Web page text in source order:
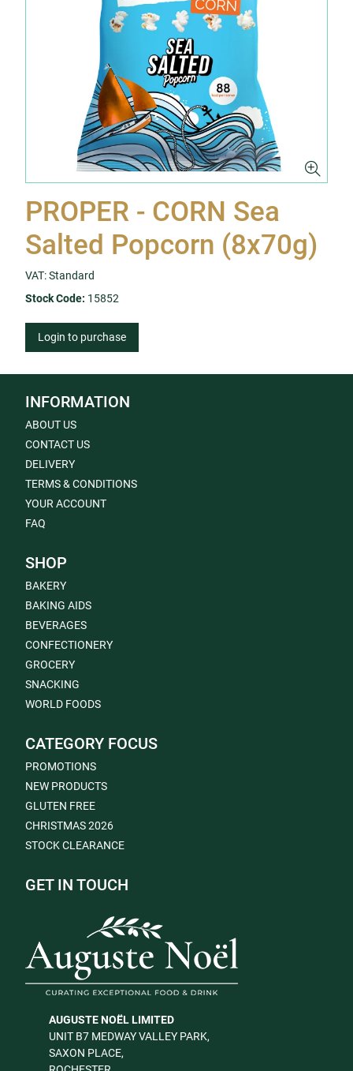
PROPER - CORN Sea
Salted Popcorn (8x70g)
VAT: Standard
Stock Code: 15852
Login to purchase
INFORMATION
ABOUT US
CONTACT US
DELIVERY
TERMS & CONDITIONS
YOUR ACCOUNT
FAQ
SHOP
BAKERY
BAKING AIDS
BEVERAGES
CONFECTIONERY
GROCERY
SNACKING
WORLD FOODS
CATEGORY FOCUS
PROMOTIONS
NEW PRODUCTS
GLUTEN FREE
CHRISTMAS 2026
STOCK CLEARANCE
GET IN TOUCH
AUGUSTE NOËL LIMITED
UNIT B7 MEDWAY VALLEY PARK,
SAXON PLACE,